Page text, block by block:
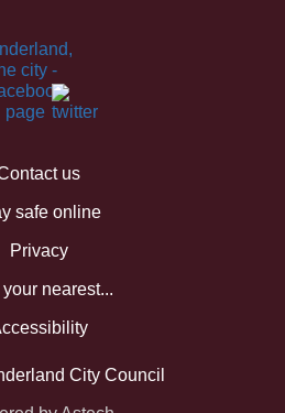
us
safe online
Privacy
your nearest...
City Council